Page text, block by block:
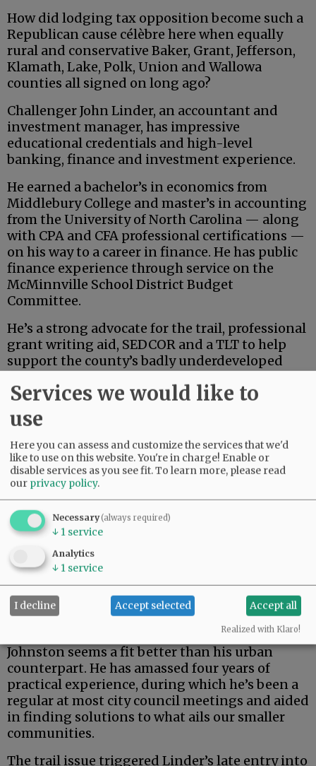
How did lodging tax opposition become such a
Republican cause célèbre here when equally
rural and conservative Baker, Grant, Jefferson,
Klamath, Lake, Polk, Union and Wallowa
counties all signed on long ago?
Challenger John Linder, an accountant and
investment manager, has impressive
educational credentials and high-level
banking, finance and investment experience.
He earned a bachelor’s in economics from
Middlebury College and master’s in accounting
from the University of North Carolina — along
with CPA and CFA professional certifications —
on his way to a career in finance. He has public
finance experience through service on the
McMinnville School District Budget
Committee.
He’s a strong advocate for the trail, professional
grant writing aid, SEDCOR and a TLT to help
support the county’s badly underdeveloped
articulate, deep-thinking and high-energy.
council, the Legislature or some sort of state
post, Linder’s high-powered credentials and
extensive track record in finance and
investment could carry the day.
But the county is a uniquely rural entity — and
Johnston seems a fit better than his urban
counterpart. He has amassed four years of
practical experience, during which he’s been a
regular at most city council meetings and aided
in finding solutions to what ails our smaller
communities.
The trail issue triggered Linder’s late entry into
Services we would like to
use
Here you can assess and customize the services that we'd
like to use on this website. You're in charge! Enable or
disable services as you see fit.To learn more, please read
our privacy policy.
Necessary(always required)
↓ 1 service
Analytics
↓ 1 service
I decline Accept selected Accept all
Realized with Klaro!